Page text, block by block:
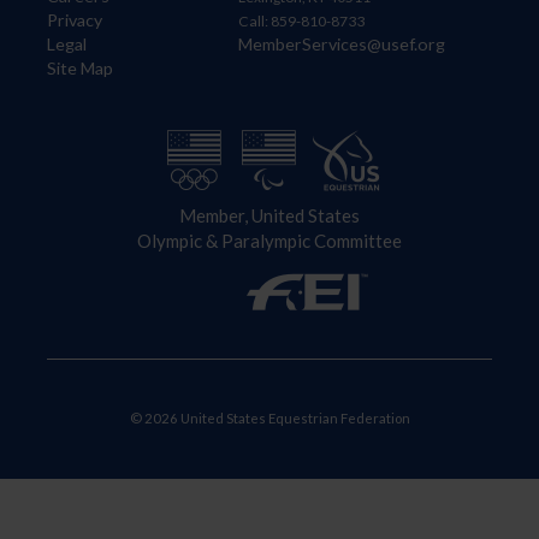
Privacy
Legal
Site Map
Call: 859-810-8733
MemberServices@usef.org
Member, United States
Olympic & Paralympic Committee
© 2026 United States Equestrian Federation